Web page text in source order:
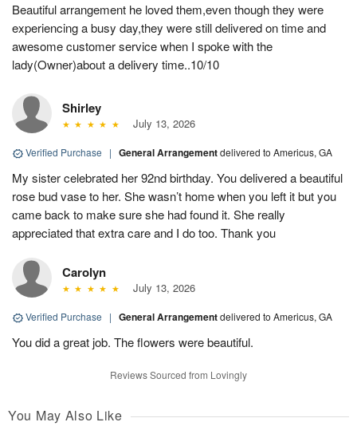
Beautiful arrangement he loved them,even though they were
experiencing a busy day,they were still delivered on time and
awesome customer service when I spoke with the
lady(Owner)about a delivery time..10/10
Shirley
July 13, 2026
Verified Purchase | General Arrangementdelivered to Americus, GA
My sister celebrated her 92nd birthday. You delivered a beautiful
rose bud vase to her. She wasn’t home when you left it but you
came back to make sure she had found it. She really
appreciated that extra care and I do too. Thank you
Carolyn
July 13, 2026
Verified Purchase | General Arrangementdelivered to Americus, GA
You did a great job. The flowers were beautiful.
Reviews Sourced from Lovingly
You May Also Like